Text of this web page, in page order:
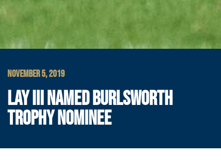
NOVEMBER 5, 2019
LAY III NAMED BURLSWORTH
TROPHY NOMINEE